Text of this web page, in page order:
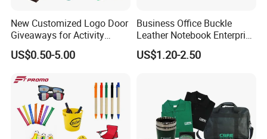
New Customized Logo Door
Giveaways for Activity
Promotion
US$0.50-5.00
Business Office Buckle
Leather Notebook Enterprise
Company Meeting Record
Book PU Notepad
US$1.20-2.50